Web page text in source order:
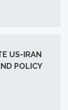
US-IRAN
POLICY